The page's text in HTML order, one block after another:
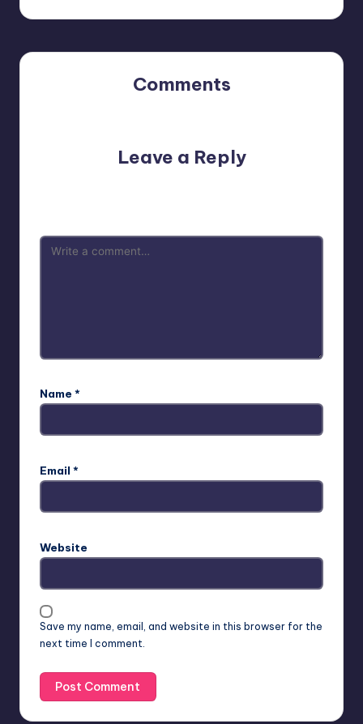
Comments
Leave a Reply
Name *
Email *
Website
Save my name, email, and website in this browser for the
next time I comment.